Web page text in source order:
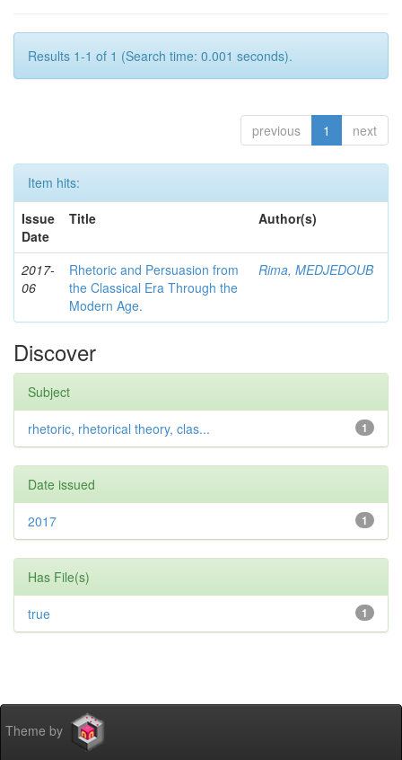
Results 1-1 of 1 (Search time: 0.001 seconds).
previous 1 next
Item hits:
Issue
Date
Title Author(s)
2017-
06
Rhetoric and Persuasion from
the Classical Era Through the
Modern Age.
Rima, MEDJEDOUB
Discover
Subject
1
rhetoric, rhetorical theory, clas...
Date issued
1
2017
Has File(s)
1
true
Theme by